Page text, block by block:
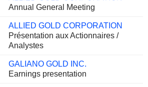
Annual General Meeting
ALLIED GOLD CORPORATION
Présentation aux Actionnaires /
Analystes
GALIANO GOLD INC.
Earnings presentation